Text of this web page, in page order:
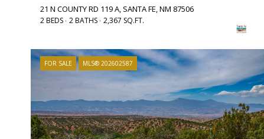
21 N COUNTY RD 119 A, SANTA FE, NM 87506
2 BEDS 2 BATHS 2,367 SQ.FT.
FOR SALE MLS® 202602587